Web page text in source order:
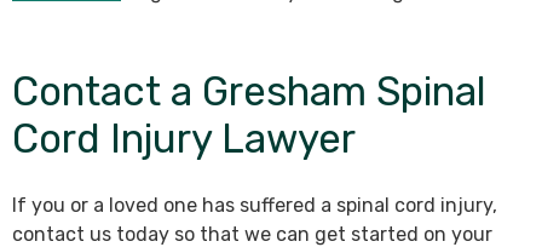
Contact a Gresham Spinal
Cord Injury Lawyer
If you or a loved one has suffered a spinal cord injury,
contact us today so that we can get started on your